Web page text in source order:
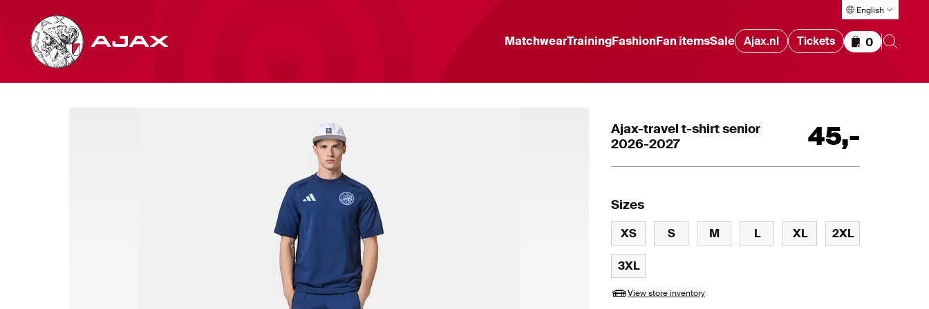
MatchwearTrainingFashionFan itemsSale Ajax.nl Tickets Items in cart
0
English
Ajax-travel t-shirt senior
2026-2027
45,-
Sizes
XS S M L XL 2XL
3XL
View store inventory